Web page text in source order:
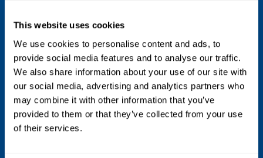
This website uses cookies
We use cookies to personalise content and ads, to
provide social media features and to analyse our traffic.
We also share information about your use of our site with
our social media, advertising and analytics partners who
may combine it with other information that you’ve
provided to them or that they’ve collected from your use
of their services.
9 to 13 inches w.c. / 22.4 to 32.4 mbar spring
range
Temperature Capabilities
-20° to 160°F / -29° to 71°C
Vent Size